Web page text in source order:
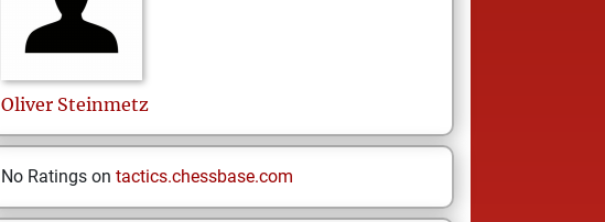
Oliver Steinmetz
No Ratings on tactics.chessbase.com